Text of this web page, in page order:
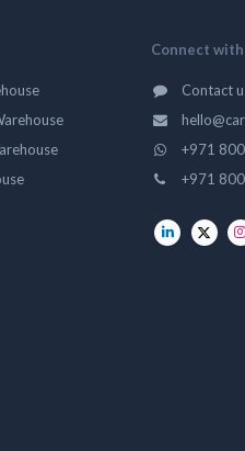
Connect with
Contact
+971
+971